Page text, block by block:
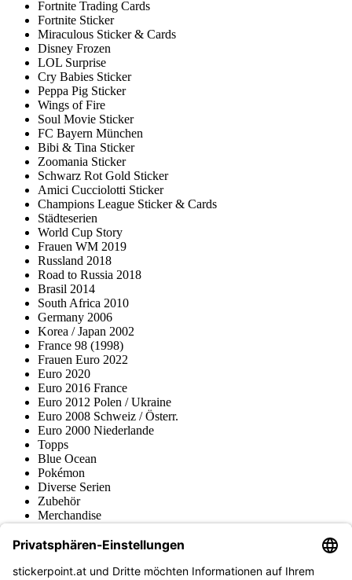
Fortnite Trading Cards
Fortnite Sticker
Miraculous Sticker & Cards
Disney Frozen
LOL Surprise
Cry Babies Sticker
Peppa Pig Sticker
Wings of Fire
Soul Movie Sticker
FC Bayern München
Bibi & Tina Sticker
Zoomania Sticker
Schwarz Rot Gold Sticker
Amici Cucciolotti Sticker
Champions League Sticker & Cards
Städteserien
World Cup Story
Frauen WM 2019
Russland 2018
Road to Russia 2018
Brasil 2014
South Africa 2010
Germany 2006
Korea / Japan 2002
France 98 (1998)
Frauen Euro 2022
Euro 2020
Euro 2016 France
Euro 2012 Polen / Ukraine
Euro 2008 Schweiz / Österr.
Euro 2000 Niederlande
Topps
Blue Ocean
Pokémon
Diverse Serien
Zubehör
Merchandise
Fußball-Turniere
stickerpoint.at Newsletter